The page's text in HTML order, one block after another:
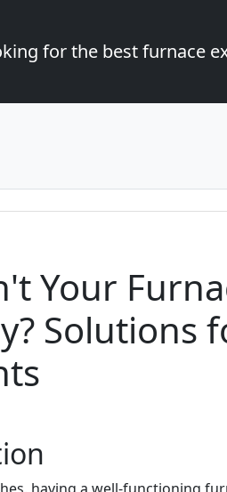
for the best furnace
Your
Solutions